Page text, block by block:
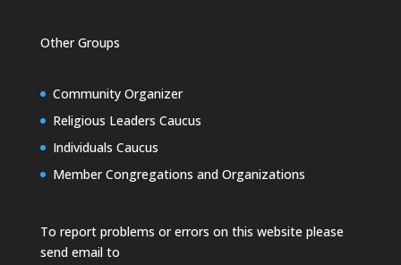
Other Groups
Community Organizer
Religious Leaders Caucus
Individuals Caucus
Member Congregations and Organizations
To report problems or errors on this website please
send email to